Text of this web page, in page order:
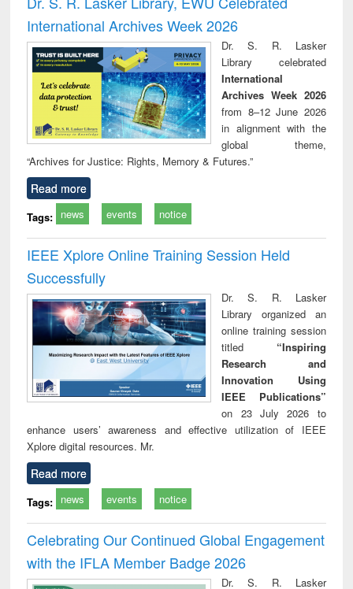
: a practical
approach to
business &
technical
communication
reuse
International Archives Week 2026
Dr. S. R. Lasker
Library celebrated
International
Archives Week 2026
from 8–12 June 2026
in alignment with the
global theme,
“Archives for Justice: Rights, Memory & Futures.”
Read more
Tags: news events notice
IEEE Xplore Online Training Session Held
Successfully
Dr. S. R. Lasker
Library organized an
online training session
titled “Inspiring
Research and
Innovation Using
IEEE Publications”
on 23 July 2026 to
enhance users’ awareness and effective utilization of IEEE
Xplore digital resources. Mr.
Read more
Tags: news events notice
Celebrating Our Continued Global Engagement
with the IFLA Member Badge 2026
Dr. S. R. Lasker